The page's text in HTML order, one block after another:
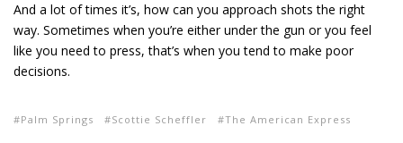
And a lot of times it’s, how can you approach shots the right
way. Sometimes when you’re either under the gun or you feel
like you need to press, that’s when you tend to make poor
decisions.
Palm Springs Scottie Scheffler The American Express